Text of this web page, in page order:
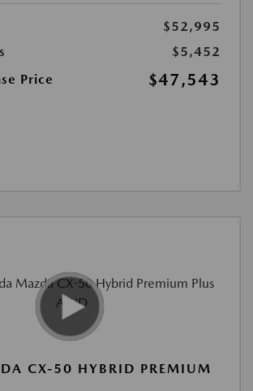
$52,995
$5,452
Price
$47,543
CX-50 HYBRID PREMIUM